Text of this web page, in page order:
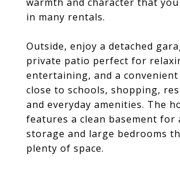
in many rentals.
Outside, enjoy a detached
private patio perfect for
entertaining, and a
close to schools, shopping,
and everyday amenities. The
features a clean basement for
storage and large bedrooms
plenty of space.